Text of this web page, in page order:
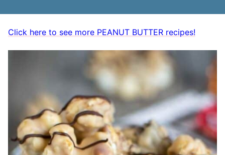
Click here to see more PEANUT BUTTER recipes!